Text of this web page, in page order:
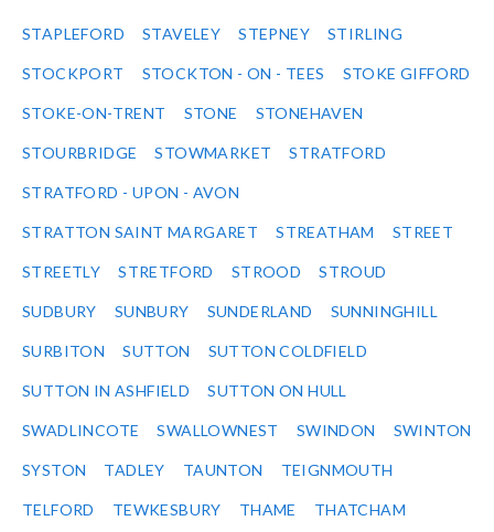
STAPLEFORD STAVELEY STEPNEY STIRLING
STOCKPORT STOCKTON - ON - TEES STOKE GIFFORD
STOKE-ON-TRENT STONE STONEHAVEN
STOURBRIDGE STOWMARKET STRATFORD
STRATFORD - UPON - AVON
STRATTON SAINT MARGARET STREATHAM STREET
STREETLY STRETFORD STROOD STROUD
SUDBURY SUNBURY SUNDERLAND SUNNINGHILL
SURBITON SUTTON SUTTON COLDFIELD
SUTTON IN ASHFIELD SUTTON ON HULL
SWADLINCOTE SWALLOWNEST SWINDON SWINTON
SYSTON TADLEY TAUNTON TEIGNMOUTH
TELFORD TEWKESBURY THAME THATCHAM